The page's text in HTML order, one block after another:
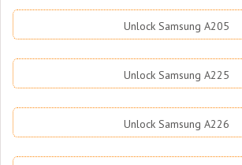
Unlock Samsung A205
Unlock Samsung A225
Unlock Samsung A226